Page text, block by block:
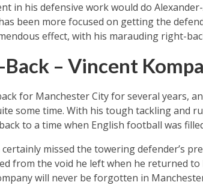
in his defensive work would do
been more focused on getting the
effect, with his marauding right-
– Vincent
for Manchester City for several years,
some time. With his tough tackling and
to a time when English football was
certainly missed the towering defender’s
from the void he left when he returned
will never be forgotten in